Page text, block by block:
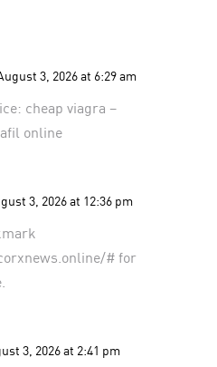
3, 2026 at 6:29 am
cheap viagra –
online
3, 2026 at 12:36 pm
# for
3, 2026 at 2:41 pm